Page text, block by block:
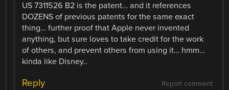
US 7311526 B2 is the patent… and it references
DOZENS of previous patents for the same exact
thing… further proof that Apple never invented
anything, but sure loves to take credit for the work
of others, and prevent others from using it… hmm…
kinda like Disney..
Report comment
Reply